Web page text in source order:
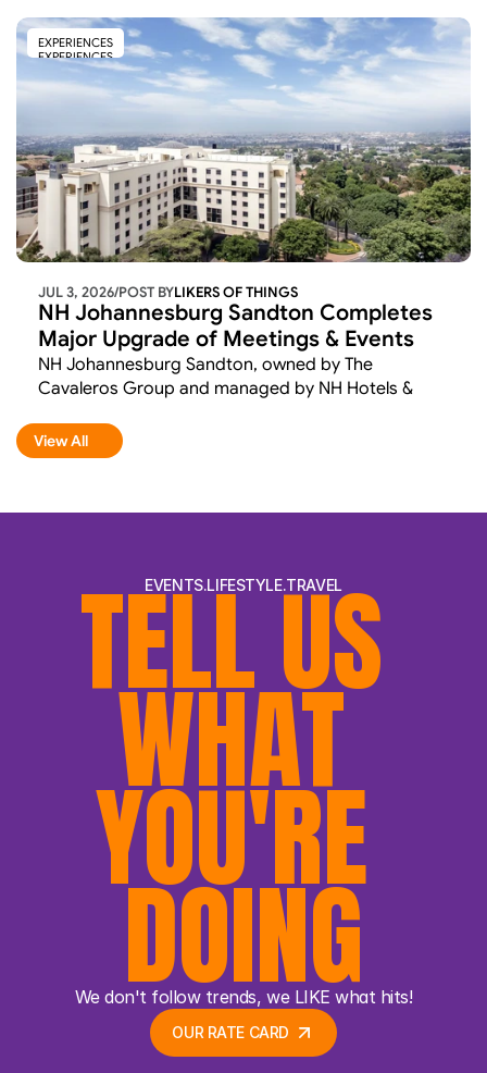
EXPERIENCES
EXPERIENCES
JUL 3, 2026/POST BYLIKERS OF THINGS
NH Johannesburg Sandton Completes
Major Upgrade of Meetings & Events
Facilities
NH Johannesburg Sandton, owned by The
Cavaleros Group and managed by NH Hotels &
comprehensive renovation aimed at elevating its
meetings and events offering.
View All
View All
EVENTS.LIFESTYLE.TRAVEL
TELL US
WHAT
YOU'RE
DOING
We don't follow trends, we LIKE what hits!
OUR RATE CARD